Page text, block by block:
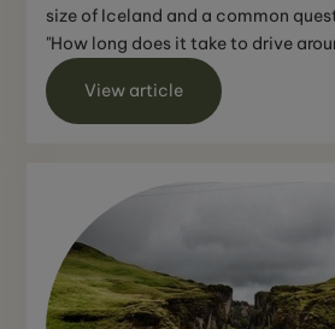
size of Iceland and a common
"How long does it take to drive
View article